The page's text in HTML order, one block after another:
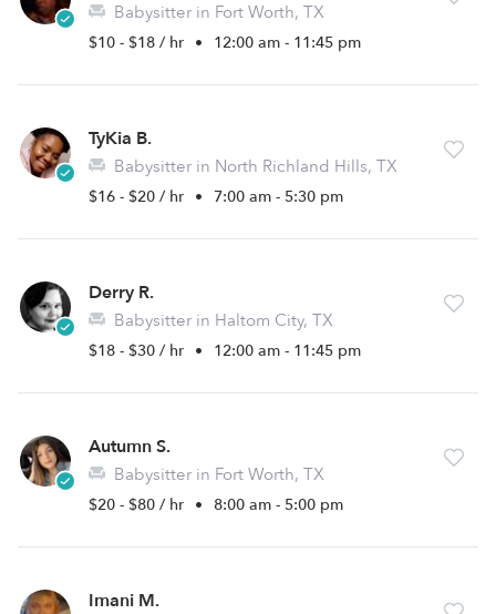
Babysitter in Fort Worth, TX
$10 - $18 / hr • 12:00 am - 11:45 pm
TyKia B.
Babysitter in North Richland Hills, TX
$16 - $20 / hr • 7:00 am - 5:30 pm
Derry R.
Babysitter in Haltom City, TX
$18 - $30 / hr • 12:00 am - 11:45 pm
Autumn S.
Babysitter in Fort Worth, TX
$20 - $80 / hr • 8:00 am - 5:00 pm
Imani M.